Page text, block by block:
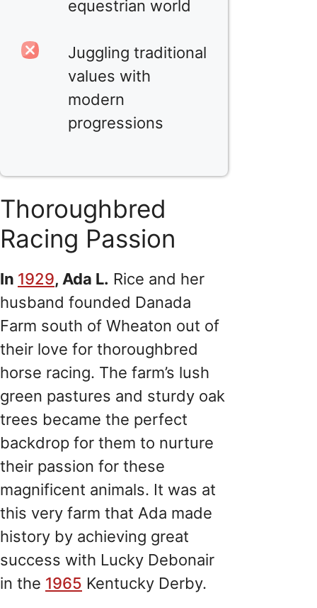
equestrian world
Juggling traditional
values with
modern
progressions
Thoroughbred
Racing Passion
In 1929, Ada L. Rice and her
husband founded Danada
Farm south of Wheaton out of
their love for thoroughbred
horse racing. The farm’s lush
green pastures and sturdy oak
trees became the perfect
backdrop for them to nurture
their passion for these
magnificent animals. It was at
this very farm that Ada made
history by achieving great
success with Lucky Debonair
in the 1965 Kentucky Derby.